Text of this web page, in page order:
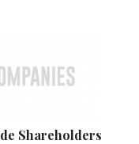
Shareholders